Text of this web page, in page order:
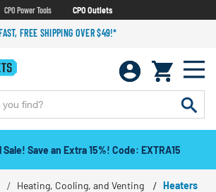
CPO Power Tools CPO Outlets
FREE SHIPPING OVER $49!*
Save an Extra 15%! Code: EXTRA15
Heating, Cooling, and Venting Heaters